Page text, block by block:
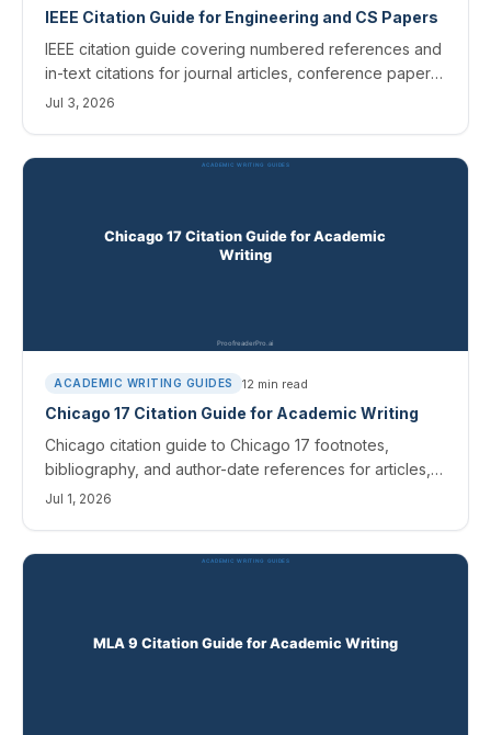
IEEE Citation Guide for Engineering and CS Papers
IEEE citation guide covering numbered references and
in-text citations for journal articles, conference papers,
and AI sources, with templates and tips.
Jul 3, 2026
ACADEMIC WRITING GUIDES 12 min read
Chicago 17 Citation Guide for Academic Writing
Chicago citation guide to Chicago 17 footnotes,
bibliography, and author-date references for articles,
books, websites, and AI sources, with clear templates.
Jul 1, 2026